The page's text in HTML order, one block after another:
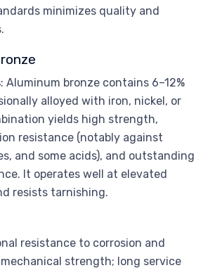
minimizes quality and
: Aluminum bronze contains 6–12%
alloyed with iron, nickel, or
yields high strength,
resistance (notably against
and some acids), and outstanding
It operates well at elevated
resists tarnishing.
resistance to corrosion and
strength; long service